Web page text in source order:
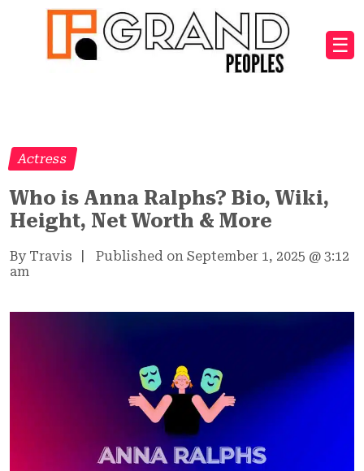
☰
Actress
Who is Anna Ralphs? Bio, Wiki,
Height, Net Worth & More
By Travis Published on September 1, 2025 @ 3:12
am